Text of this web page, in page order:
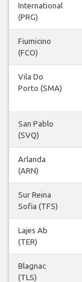
International
(PRG)
Fiumicino
(FCO)
Vila Do
Porto (SMA)
San Pablo
(SVQ)
Arlanda
(ARN)
Sur Reina
Sofia (TFS)
Lajes Ab
(TER)
Blagnac
(TLS)